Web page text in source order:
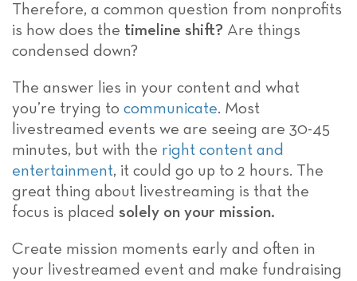
Therefore, a common question from nonprofits
is how does the timeline shift? Are things
condensed down?
The answer lies in your content and what
you’re trying to communicate. Most
livestreamed events we are seeing are 30-45
minutes, but with the right content and
entertainment, it could go up to 2 hours. The
great thing about livestreaming is that the
focus is placed solely on your mission.
Create mission moments early and often in
your livestreamed event and make fundraising